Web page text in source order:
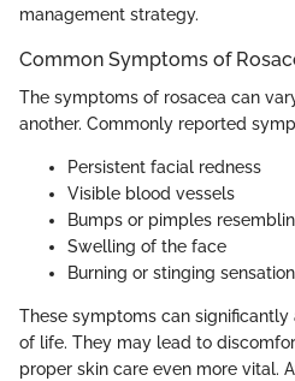
management strategy.
Common Symptoms of
The symptoms of rosacea can
another. Commonly reported
Persistent facial redness
Visible blood vessels
Bumps or pimples
Swelling of the face
Burning or stinging
These symptoms can
of life. They may lead to
proper skin care even more vital.